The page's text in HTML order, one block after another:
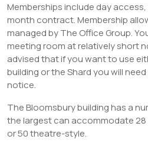
Memberships include day
month contract. Membership
managed by The Office Group.
meeting room at relatively short
advised that if you want to use
building or the Shard you will
notice.
The Bloomsbury building has a
the largest can accommodate
or 50 theatre-style.